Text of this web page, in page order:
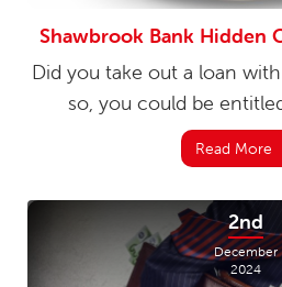
Shawbrook Bank Hidden
Did you take out a loan
so, you could be
Read More
2nd
December
2024